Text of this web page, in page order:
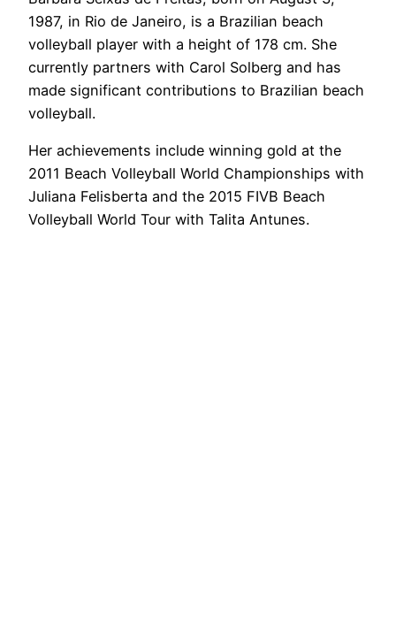
1987, in Rio de Janeiro, is a Brazilian beach
volleyball player with a height of 178 cm. She
currently partners with Carol Solberg and has
made significant contributions to Brazilian beach
volleyball.
Her achievements include winning gold at the
2011 Beach Volleyball World Championships with
Juliana Felisberta and the 2015 FIVB Beach
Volleyball World Tour with Talita Antunes.